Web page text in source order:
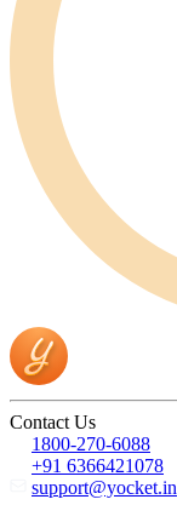
Contact Us
1800-270-6088
+91 6366421078
support@yocket.in